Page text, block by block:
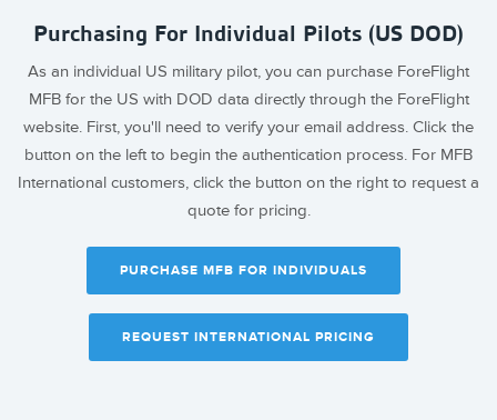
Purchasing For Individual Pilots (US DOD)
As an individual US military pilot, you can purchase ForeFlight
MFB for the US with DOD data directly through the ForeFlight
website. First, you'll need to verify your email address. Click the
button on the left to begin the authentication process. For MFB
International customers, click the button on the right to request a
quote for pricing.
PURCHASE MFB FOR INDIVIDUALS
REQUEST INTERNATIONAL PRICING